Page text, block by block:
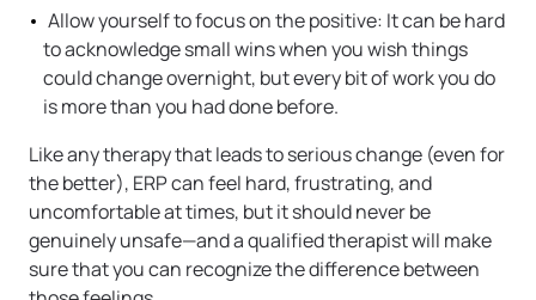
Allow yourself to focus on the positive: It can be hard
to acknowledge small wins when you wish things
could change overnight, but every bit of work you do
is more than you had done before.
Like any therapy that leads to serious change (even for
the better), ERP can feel hard, frustrating, and
uncomfortable at times, but it should never be
genuinely unsafe—and a qualified therapist will make
sure that you can recognize the difference between